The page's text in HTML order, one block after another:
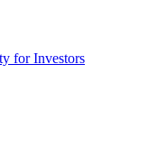
for Investors